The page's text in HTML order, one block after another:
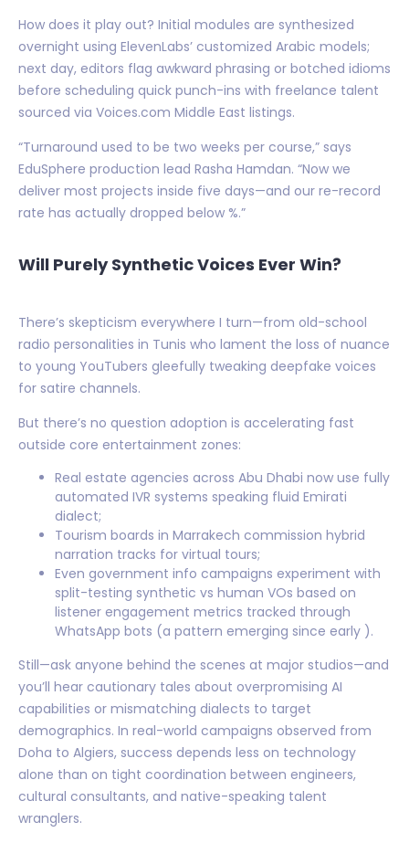
How does it play out? Initial modules are synthesized
overnight using ElevenLabs’ customized Arabic models;
next day, editors flag awkward phrasing or botched idioms
before scheduling quick punch-ins with freelance talent
sourced via Voices.com Middle East listings.
“Turnaround used to be two weeks per course,” says
EduSphere production lead Rasha Hamdan. “Now we
deliver most projects inside five days—and our re-record
rate has actually dropped below %.”
Will Purely Synthetic Voices Ever Win?
There’s skepticism everywhere I turn—from old-school
radio personalities in Tunis who lament the loss of nuance
to young YouTubers gleefully tweaking deepfake voices
for satire channels.
But there’s no question adoption is accelerating fast
outside core entertainment zones:
Real estate agencies across Abu Dhabi now use fully
automated IVR systems speaking fluid Emirati
dialect;
Tourism boards in Marrakech commission hybrid
narration tracks for virtual tours;
Even government info campaigns experiment with
split-testing synthetic vs human VOs based on
listener engagement metrics tracked through
WhatsApp bots (a pattern emerging since early ).
Still—ask anyone behind the scenes at major studios—and
you’ll hear cautionary tales about overpromising AI
capabilities or mismatching dialects to target
demographics. In real-world campaigns observed from
Doha to Algiers, success depends less on technology
alone than on tight coordination between engineers,
cultural consultants, and native-speaking talent
wranglers.